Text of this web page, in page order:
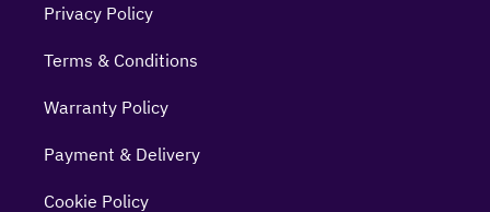
Privacy Policy
Terms & Conditions
Warranty Policy
Payment & Delivery
Cookie Policy